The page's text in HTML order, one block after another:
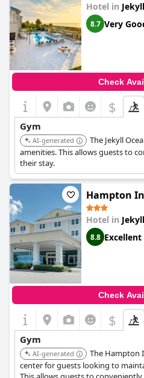
Hotel in
8.7 Very
Check
$
Gym
AI-generated
The Jekyll
amenities. This allows guests to
their stay.
Hampton
Hotel in
8.8 Excellent
Check
$
Gym
AI-generated
The Hampton
center for guests looking to